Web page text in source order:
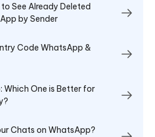
See Already Deleted
by Sender
Code WhatsApp &
Which One is Better for
Chats on WhatsApp?